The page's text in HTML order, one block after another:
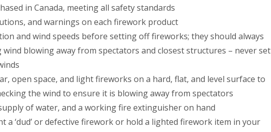
in Canada, meeting all safety standards
and warnings on each firework product
and wind speeds before setting off fireworks; they should always
blowing away from spectators and closest structures – never set
open space, and light fireworks on a hard, flat, and level surface to
the wind to ensure it is blowing away from spectators
of water, and a working fire extinguisher on hand
a ‘dud’ or defective firework or hold a lighted firework item in your